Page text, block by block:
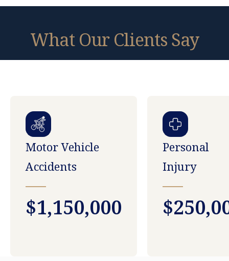
What Our Clients Say
Motor Vehicle
Accidents
$1,150,000
Personal
Injury